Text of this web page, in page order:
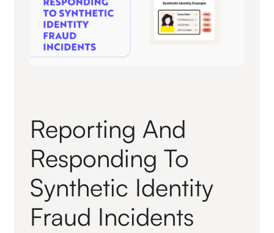
Reporting And
Responding To
Synthetic Identity
Fraud Incidents